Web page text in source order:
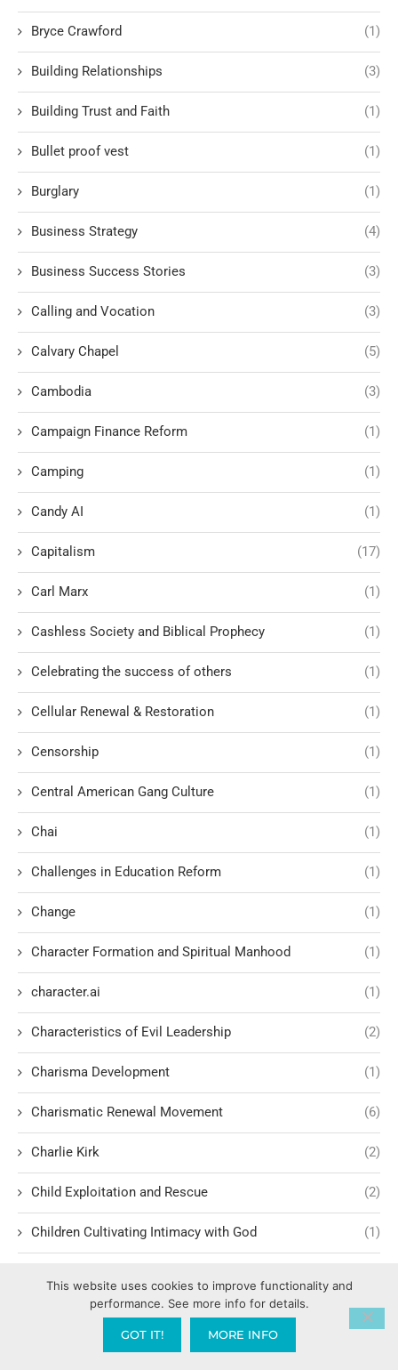
Bryce Crawford (1)
Building Relationships (3)
Building Trust and Faith (1)
Bullet proof vest (1)
Burglary (1)
Business Strategy (4)
Business Success Stories (3)
Calling and Vocation (3)
Calvary Chapel (5)
Cambodia (3)
Campaign Finance Reform (1)
Camping (1)
Candy AI (1)
Capitalism (17)
Carl Marx (1)
Cashless Society and Biblical Prophecy (1)
Celebrating the success of others (1)
Cellular Renewal & Restoration (1)
Censorship (1)
Central American Gang Culture (1)
Chai (1)
Challenges in Education Reform (1)
Change (1)
Character Formation and Spiritual Manhood (1)
character.ai (1)
Characteristics of Evil Leadership (2)
Charisma Development (1)
Charismatic Renewal Movement (6)
Charlie Kirk (2)
Child Exploitation and Rescue (2)
Children Cultivating Intimacy with God (1)
Children of Light vs. Darkness (1)
This website uses cookies to improve functionality and
performance. See more info for details.
GOT IT! MORE INFO